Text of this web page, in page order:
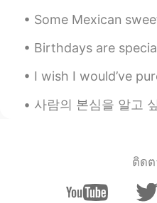
CN EN
in china,it is
Some Mexican sweet bread 🤤 We call them “
Birthdays are special. It's even more special
I wish I would’ve purchased these chairs. They
사람의 본심을 알고 싶으면 새로운 걸 시켜보세요 그 사람이 아예 경험 없는 거 그런 상황
ติดต